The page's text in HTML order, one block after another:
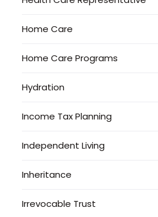
Home Care
Home Care Programs
Hydration
Income Tax Planning
Independent Living
Inheritance
Irrevocable Trust